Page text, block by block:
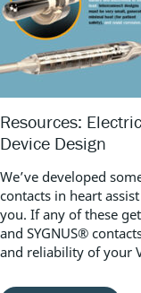
Resources:
Device Design
We’ve developed
contacts in heart
you. If any of these
and SYGNUS®
and reliability of your